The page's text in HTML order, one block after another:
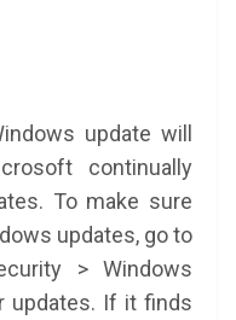
update will
continually
To make sure
updates, go to
> Windows
updates. If it finds